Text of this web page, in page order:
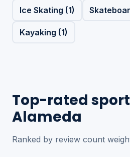
Ice Skating (1)
Kayaking (1)
Top-rated
Alameda
Ranked by review count